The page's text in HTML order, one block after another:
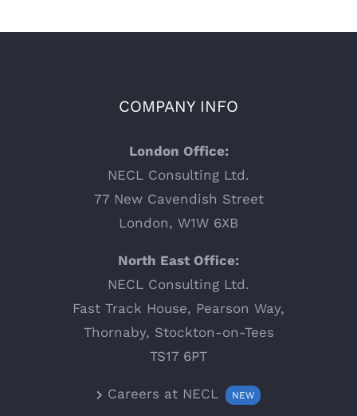
COMPANY INFO
London Office:
NECL Consulting Ltd.
77 New Cavendish Street
London, W1W 6XB
North East Office:
NECL Consulting Ltd.
Fast Track House, Pearson Way,
Thornaby, Stockton-on-Tees
TS17 6PT
Careers at NECL NEW